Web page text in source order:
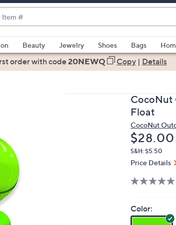
Beauty Jewelry Shoes Bags
orderwith code20NEWQ Copy| Details
CocoNut
Float
CocoNut
Deleted
$28.00
S&H: $5.50
Price Details
Color: